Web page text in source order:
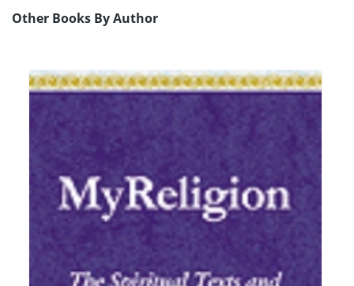
Other Books By Author